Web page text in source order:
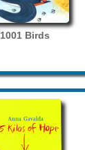
1001 Birds